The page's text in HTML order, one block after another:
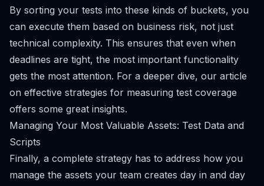
By sorting your tests into these kinds of buckets, you
can execute them based on business risk, not just
technical complexity. This ensures that even when
deadlines are tight, the most important functionality
gets the most attention. For a deeper dive, our article
on effective strategies for measuring test coverage
offers some great insights.
Managing Your Most Valuable Assets: Test Data and
Scripts
Finally, a complete strategy has to address how you
manage the assets your team creates day in and day